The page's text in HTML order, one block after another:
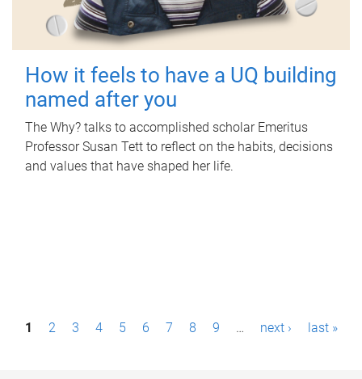
How it feels to have a UQ building
named after you
The Why? talks to accomplished scholar Emeritus
Professor Susan Tett to reflect on the habits, decisions
and values that have shaped her life.
P1 2 3 4 5 6 7 8 9 … next › last »